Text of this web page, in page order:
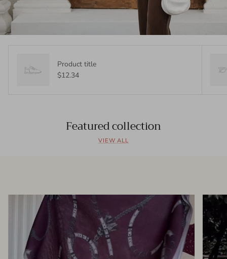
Product title
$12.34
Featured collection
VIEW ALL